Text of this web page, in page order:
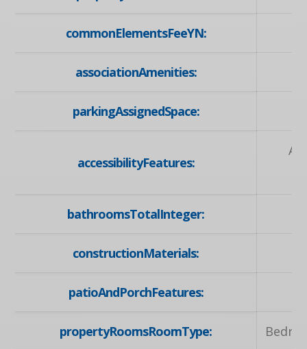
commonElementsFeeYN:
associationAmenities:
parkingAssignedSpace:
accessibilityFeatures:
bathroomsTotalInteger:
constructionMaterials:
patioAndPorchFeatures:
propertyRoomsRoomType: